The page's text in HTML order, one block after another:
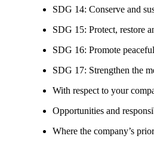
SDG 14: Conserve and
SDG 15: Protect, restore
SDG 16: Promote
SDG 17: Strengthen the
With respect to your
Opportunities and
Where the company’s